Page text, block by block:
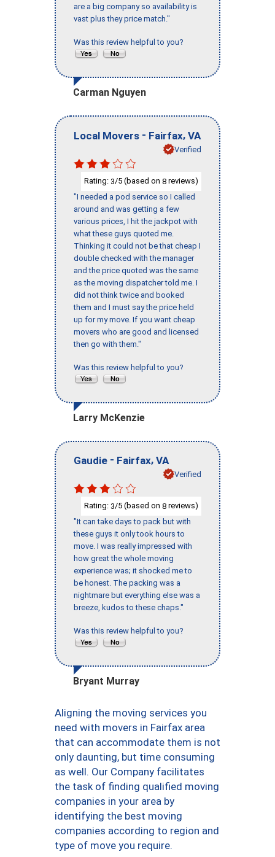
are a big company so availability is
vast plus they price match."
Was this review helpful to you?
Carman Nguyen
Local Movers - Fairfax, VA
Verified
Rating: 3/5 (based on 8 reviews)
"I needed a pod service so I called
around and was getting a few
various prices, I hit the jackpot with
what these guys quoted me.
Thinking it could not be that cheap I
double checked with the manager
and the price quoted was the same
as the moving dispatcher told me. I
did not think twice and booked
them and I must say the price held
up for my move. If you want cheap
movers who are good and licensed
then go with them."
Was this review helpful to you?
Larry McKenzie
Gaudie - Fairfax, VA
Verified
Rating: 3/5 (based on 8 reviews)
"It can take days to pack but with
these guys it only took hours to
move. I was really impressed with
how great the whole moving
experience was; it shocked me to
be honest. The packing was a
nightmare but everything else was a
breeze, kudos to these chaps."
Was this review helpful to you?
Bryant Murray
Aligning the moving services you
need with movers in Fairfax area
that can accommodate them is not
only daunting, but time consuming
as well. Our Company facilitates
the task of finding qualified moving
companies in your area by
identifying the best moving
companies according to region and
type of move you require.